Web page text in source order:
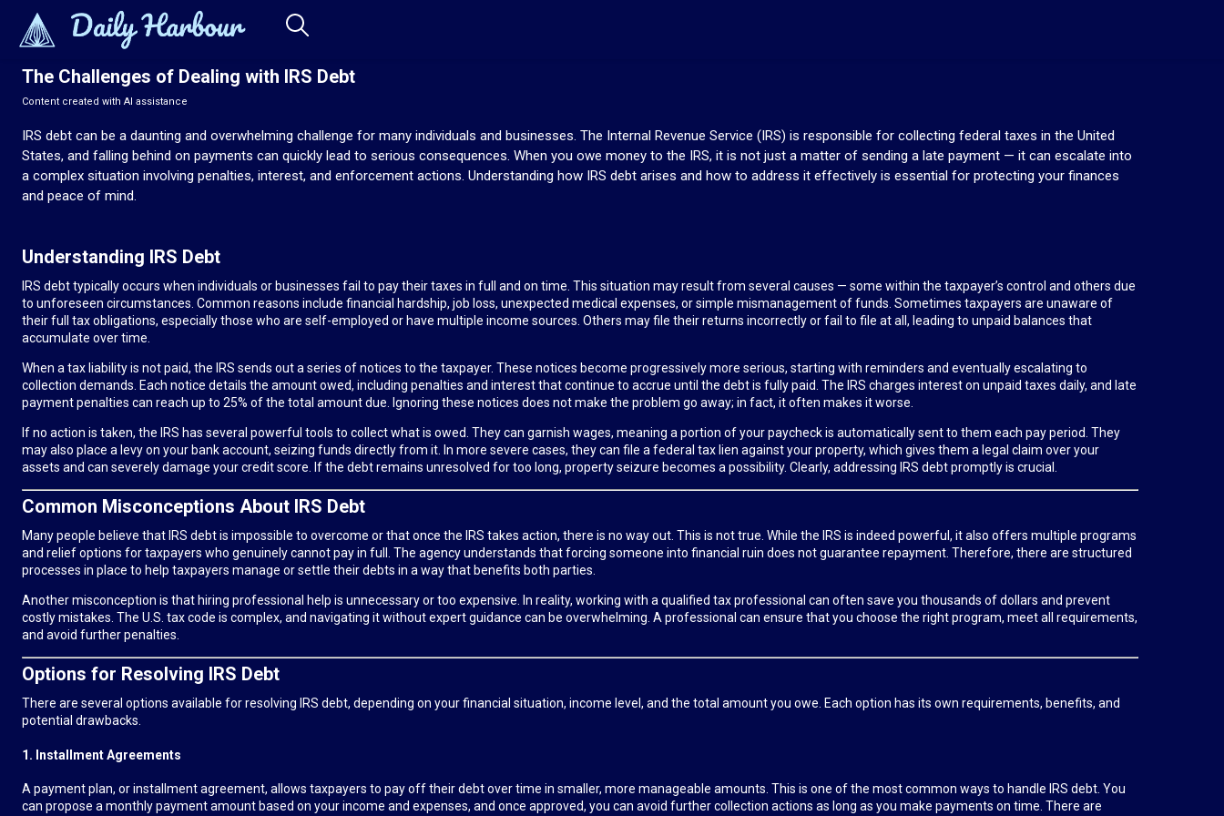
The Challenges of Dealing with IRS Debt
Content created with AI assistance
IRS debt can be a daunting and overwhelming challenge for many individuals and businesses. The Internal Revenue Service (IRS) is responsible for collecting federal taxes in the United
States, and falling behind on payments can quickly lead to serious consequences. When you owe money to the IRS, it is not just a matter of sending a late payment — it can escalate into
a complex situation involving penalties, interest, and enforcement actions. Understanding how IRS debt arises and how to address it effectively is essential for protecting your finances
and peace of mind.
Understanding IRS Debt
IRS debt typically occurs when individuals or businesses fail to pay their taxes in full and on time. This situation may result from several causes — some within the taxpayer’s control and others due
to unforeseen circumstances. Common reasons include financial hardship, job loss, unexpected medical expenses, or simple mismanagement of funds. Sometimes taxpayers are unaware of
their full tax obligations, especially those who are self-employed or have multiple income sources. Others may file their returns incorrectly or fail to file at all, leading to unpaid balances that
accumulate over time.
When a tax liability is not paid, the IRS sends out a series of notices to the taxpayer. These notices become progressively more serious, starting with reminders and eventually escalating to
collection demands. Each notice details the amount owed, including penalties and interest that continue to accrue until the debt is fully paid. The IRS charges interest on unpaid taxes daily, and late
payment penalties can reach up to 25% of the total amount due. Ignoring these notices does not make the problem go away; in fact, it often makes it worse.
If no action is taken, the IRS has several powerful tools to collect what is owed. They can garnish wages, meaning a portion of your paycheck is automatically sent to them each pay period. They
may also place a levy on your bank account, seizing funds directly from it. In more severe cases, they can file a federal tax lien against your property, which gives them a legal claim over your
assets and can severely damage your credit score. If the debt remains unresolved for too long, property seizure becomes a possibility. Clearly, addressing IRS debt promptly is crucial.
Common Misconceptions About IRS Debt
Many people believe that IRS debt is impossible to overcome or that once the IRS takes action, there is no way out. This is not true. While the IRS is indeed powerful, it also offers multiple programs
and relief options for taxpayers who genuinely cannot pay in full. The agency understands that forcing someone into financial ruin does not guarantee repayment. Therefore, there are structured
processes in place to help taxpayers manage or settle their debts in a way that benefits both parties.
Another misconception is that hiring professional help is unnecessary or too expensive. In reality, working with a qualified tax professional can often save you thousands of dollars and prevent
costly mistakes. The U.S. tax code is complex, and navigating it without expert guidance can be overwhelming. A professional can ensure that you choose the right program, meet all requirements,
and avoid further penalties.
Options for Resolving IRS Debt
There are several options available for resolving IRS debt, depending on your financial situation, income level, and the total amount you owe. Each option has its own requirements, benefits, and
potential drawbacks.
1. Installment Agreements
A payment plan, or installment agreement, allows taxpayers to pay off their debt over time in smaller, more manageable amounts. This is one of the most common ways to handle IRS debt. You
can propose a monthly payment amount based on your income and expenses, and once approved, you can avoid further collection actions as long as you make payments on time. There are